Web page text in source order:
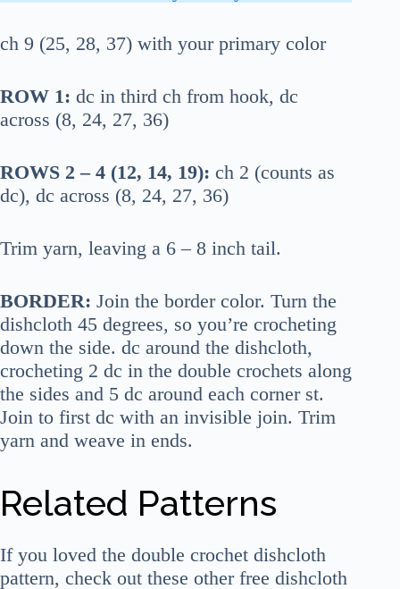
ch 9 (25, 28, 37) with your primary color
ROW 1: dc in third ch from hook, dc
across (8, 24, 27, 36)
ROWS 2 – 4 (12, 14, 19): ch 2 (counts as
dc), dc across (8, 24, 27, 36)
Trim yarn, leaving a 6 – 8 inch tail.
BORDER: Join the border color. Turn the
dishcloth 45 degrees, so you’re crocheting
down the side. dc around the dishcloth,
crocheting 2 dc in the double crochets along
the sides and 5 dc around each corner st.
Join to first dc with an invisible join. Trim
yarn and weave in ends.
Related Patterns
If you loved the double crochet dishcloth
pattern, check out these other free dishcloth